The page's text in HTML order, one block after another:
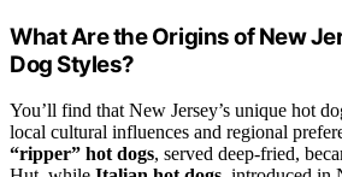
What Are the Origins of New
Dog Styles?
You’ll find that New Jersey’s unique hot
local cultural influences and regional
“ripper” hot dogs, served deep-fried,